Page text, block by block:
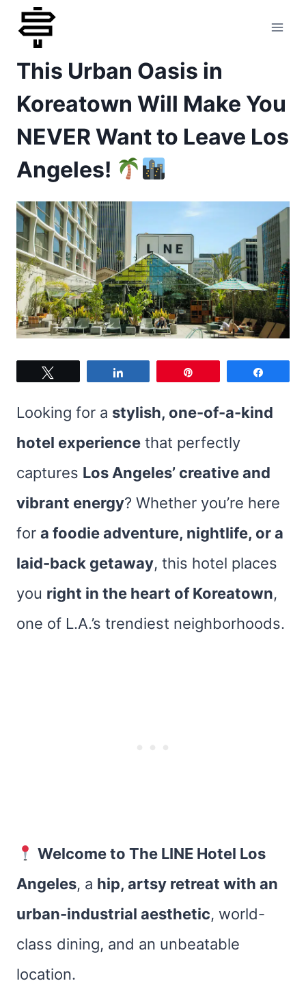
Skip
content
This Urban Oasis in
Koreatown Will Make You
NEVER Want to Leave Los
Angeles!
Looking for a stylish, one-of-a-kind
hotel experience that perfectly
captures Los Angeles’ creative and
vibrant energy? Whether you’re here
for a foodie adventure, nightlife, or a
laid-back getaway, this hotel places
you right in the heart of Koreatown,
one of L.A.’s trendiest neighborhoods.
Welcome to The LINE Hotel Los
Angeles, a hip, artsy retreat with an
urban-industrial aesthetic, world-
class dining, and an unbeatable
location.